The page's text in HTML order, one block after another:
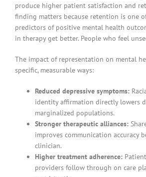
produce higher patient satisfaction and
finding matters because retention is one
predictors of positive mental health
in therapy get better. People who feel
The impact of representation on mental
specific, measurable ways:
Reduced depressive symptoms:
identity affirmation directly lowers
marginalized populations.
Stronger therapeutic alliances:
improves communication accuracy
clinician.
Higher treatment adherence:
providers follow through on care